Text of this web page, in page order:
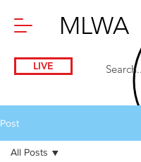
MLWA
LIVE
Post
All Posts